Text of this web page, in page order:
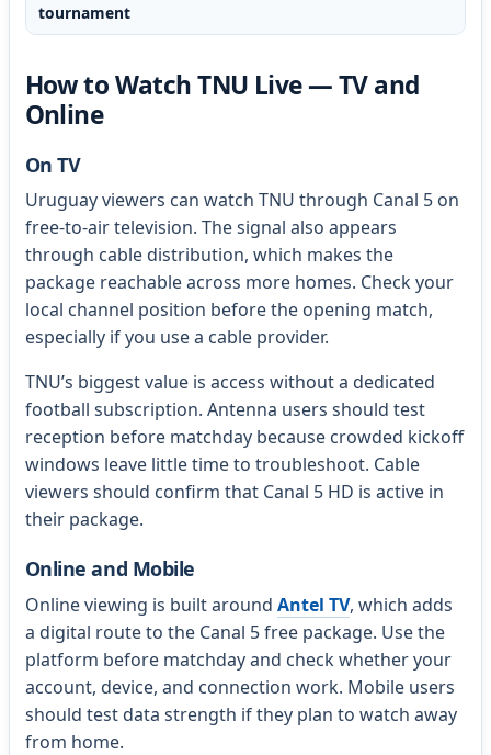
tournament
How to Watch TNU Live — TV and
Online
On TV
Uruguay viewers can watch TNU through Canal 5 on
free-to-air television. The signal also appears
through cable distribution, which makes the
package reachable across more homes. Check your
local channel position before the opening match,
especially if you use a cable provider.
TNU’s biggest value is access without a dedicated
football subscription. Antenna users should test
reception before matchday because crowded kickoff
windows leave little time to troubleshoot. Cable
viewers should confirm that Canal 5 HD is active in
their package.
Online and Mobile
Online viewing is built around Antel TV, which adds
a digital route to the Canal 5 free package. Use the
platform before matchday and check whether your
account, device, and connection work. Mobile users
should test data strength if they plan to watch away
from home.